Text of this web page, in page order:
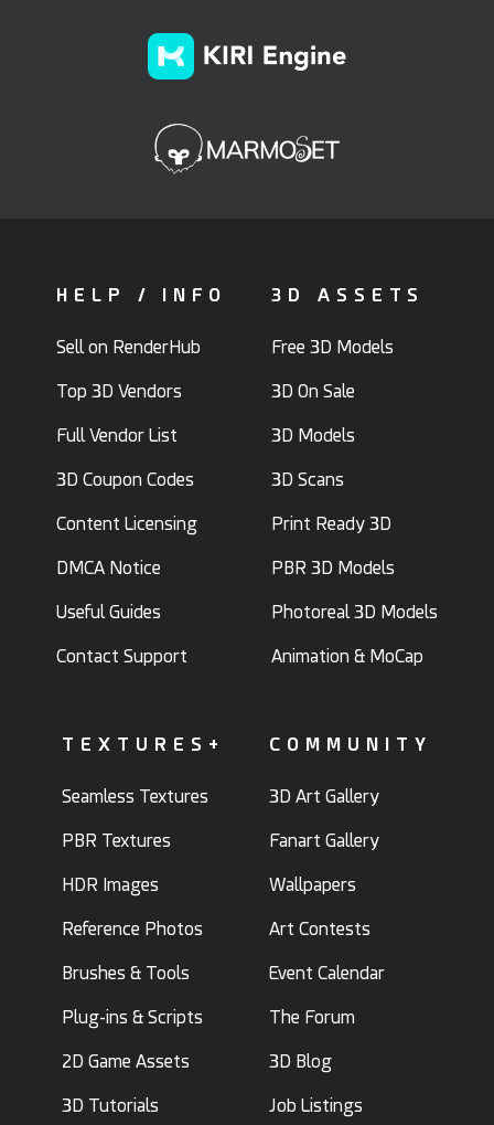
HELP / INFO
Sell on RenderHub
Top 3D Vendors
Full Vendor List
3D Coupon Codes
Content Licensing
DMCA Notice
Useful Guides
Contact Support
3D ASSETS
Free 3D Models
3D On Sale
3D Models
3D Scans
Print Ready 3D
PBR 3D Models
Photoreal 3D Models
Animation & MoCap
TEXTURES+
Seamless Textures
PBR Textures
HDR Images
Reference Photos
Brushes & Tools
Plug-ins & Scripts
2D Game Assets
3D Tutorials
COMMUNITY
3D Art Gallery
Fanart Gallery
Wallpapers
Art Contests
Event Calendar
The Forum
3D Blog
Job Listings